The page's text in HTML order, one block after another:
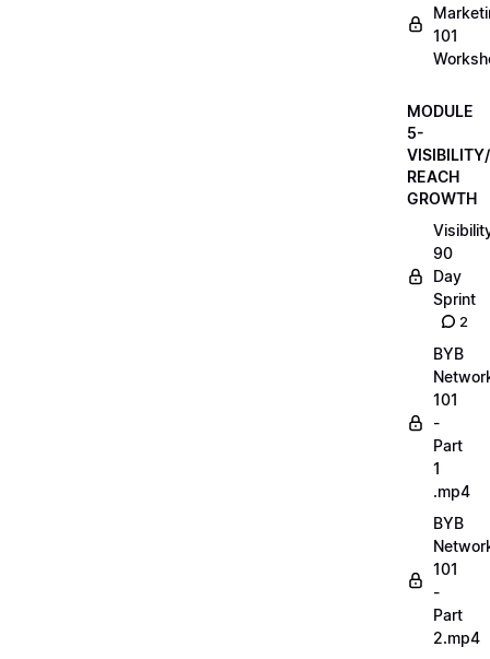
101
MODULE
5-
VISIBILITY/
REACH
GROWTH
90
Day
Sprint
2
BYB
101
-
Part
1
.mp4
BYB
101
-
Part
2.mp4